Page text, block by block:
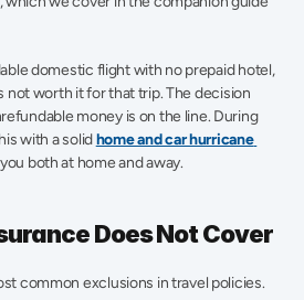
domestic flight with no prepaid hotel,
not worth it for that trip. The decision
money is on the line. During
with a solid home and car hurricane
both at home and away.
Does Not Cover
common exclusions in travel policies.